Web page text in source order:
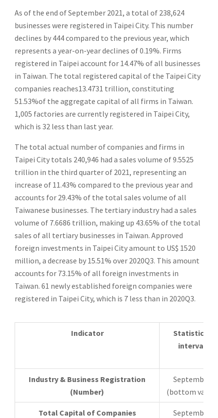
As of the end of September 2021, a total of 238,624
businesses were registered in Taipei City. This number
declines by 444 compared to the previous year, which
represents a year-on-year declines of 0.19%. Firms
registered in Taipei account for 14.47% of all businesses
in Taiwan. The total registered capital of the Taipei City
companies reaches13.4731 trillion, constituting
51.53%of the aggregate capital of all firms in Taiwan.
1,005 factories are currently registered in Taipei City,
which is 32 less than last year.
The total actual number of companies and firms in
Taipei City totals 240,946 had a sales volume of 9.5525
trillion in the third quarter of 2021, representing an
increase of 11.43% compared to the previous year and
accounts for 29.43% of the total sales volume of all
Taiwanese businesses. The tertiary industry had a sales
volume of 7.6686 trillion, making up 43.65% of the total
sales of all tertiary businesses in Taiwan. Approved
foreign investments in Taipei City amount to US$ 1520
million, a decrease by 15.51% over 2020Q3. This amount
accounts for 73.15% of all foreign investments in
Taiwan. 61 newly established foreign companies were
registered in Taipei City, which is 7 less than in 2020Q3.
Indicator
Statistical
interval
Industry & Business Registration
(Number)
September
(bottom value)
Total Capital of Companies
September